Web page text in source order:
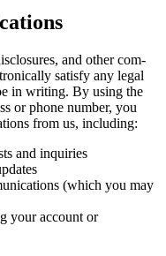
and oth­er com­
sat­is­fy any legal
in writ­ing. By using the
or phone num­ber, you
from us, including:
and inquiries
(which you may
your account or